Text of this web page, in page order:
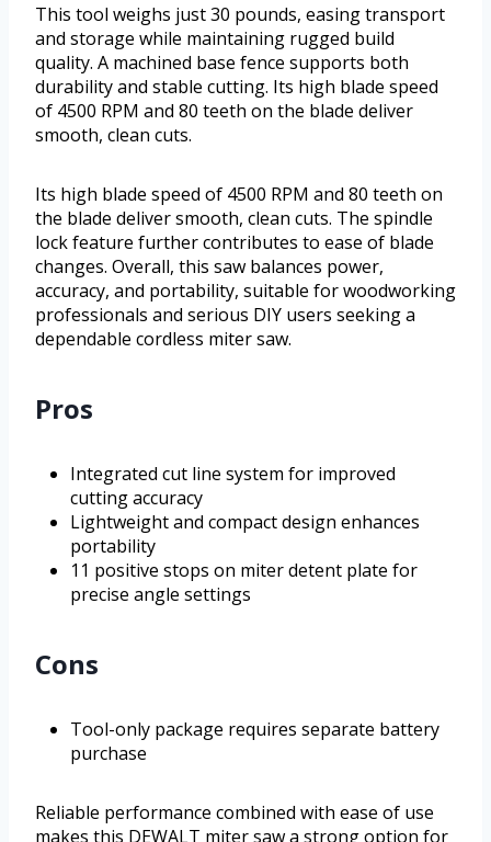
This tool weighs just 30 pounds, easing transport
and storage while maintaining rugged build
quality. A machined base fence supports both
durability and stable cutting. Its high blade speed
of 4500 RPM and 80 teeth on the blade deliver
smooth, clean cuts.
Its high blade speed of 4500 RPM and 80 teeth on
the blade deliver smooth, clean cuts. The spindle
lock feature further contributes to ease of blade
changes. Overall, this saw balances power,
accuracy, and portability, suitable for woodworking
professionals and serious DIY users seeking a
dependable cordless miter saw.
Pros
Integrated cut line system for improved
cutting accuracy
Lightweight and compact design enhances
portability
11 positive stops on miter detent plate for
precise angle settings
Cons
Tool-only package requires separate battery
purchase
Reliable performance combined with ease of use
makes this DEWALT miter saw a strong option for